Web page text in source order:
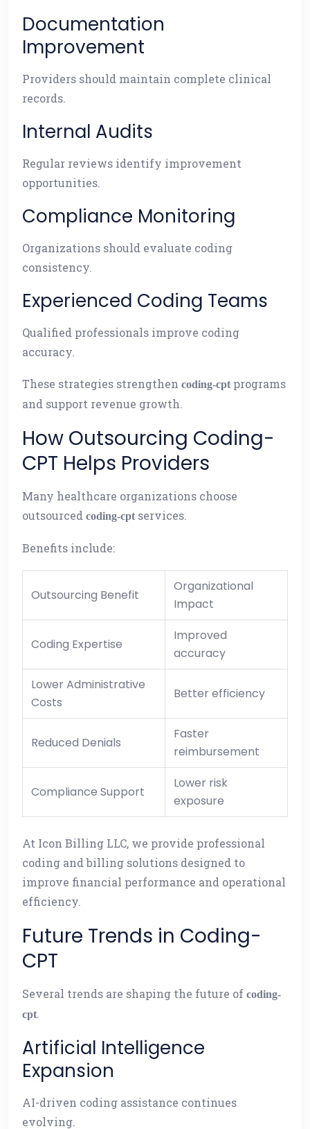
Documentation
Improvement
Providers should maintain complete clinical
records.
Internal Audits
Regular reviews identify improvement
opportunities.
Compliance Monitoring
Organizations should evaluate coding
consistency.
Experienced Coding Teams
Qualified professionals improve coding
accuracy.
These strategies strengthen coding-cpt programs
and support revenue growth.
How Outsourcing Coding-
CPT Helps Providers
Many healthcare organizations choose
outsourced coding-cpt services.
Benefits include:
Outsourcing Benefit
Organizational
Impact
Coding Expertise
Improved
accuracy
Lower Administrative
Costs
Better efficiency
Reduced Denials
Faster
reimbursement
Compliance Support
Lower risk
exposure
At Icon Billing LLC, we provide professional
coding and billing solutions designed to
improve financial performance and operational
efficiency.
Future Trends in Coding-
CPT
Several trends are shaping the future of coding-
cpt.
Artificial Intelligence
Expansion
AI-driven coding assistance continues
evolving.